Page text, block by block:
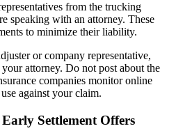
from the trucking
speaking with an attorney. These
to minimize their liability.
or company representative,
attorney. Do not post about the
companies monitor online
against your claim.
Settlement Offers